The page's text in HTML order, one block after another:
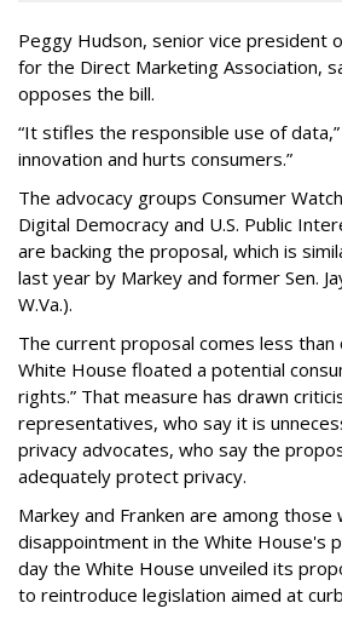
Peggy Hudson, senior vice president
for the Direct Marketing Association,
opposes the bill.
“It stifles the responsible use of
innovation and hurts consumers.”
The advocacy groups Consumer
Digital Democracy and U.S. Public
are backing the proposal, which is
last year by Markey and former Sen.
W.Va.).
The current proposal comes less
White House floated a potential
rights.” That measure has drawn
representatives, who say it is
privacy advocates, who say the
adequately protect privacy.
Markey and Franken are among
disappointment in the White House's
day the White House unveiled its
to reintroduce legislation aimed at